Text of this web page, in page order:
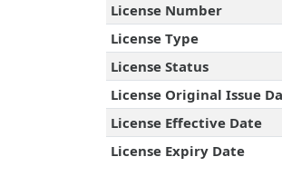
License Number
License Type
License Status
License Original Issue
License Effective Date
License Expiry Date